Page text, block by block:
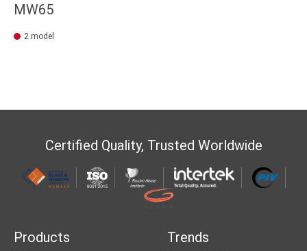
MW65
2 model
Certified Quality, Trusted Worldwide
Products Trends